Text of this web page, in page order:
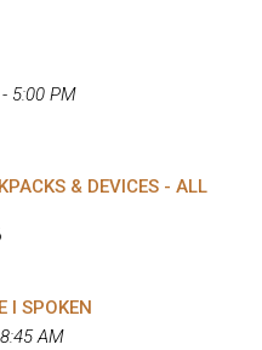
5:00 PM
& DEVICES - ALL
I SPOKEN
AM